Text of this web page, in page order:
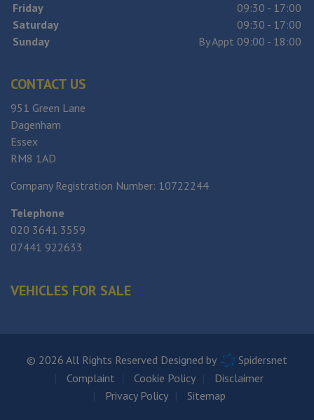
Friday
09:30 - 17:00
Saturday
09:30 - 17:00
Sunday
By Appt 09:00 - 18:00
CONTACT US
951 Green Lane
Dagenham
Essex
RM8 1AD
Company Registration Number: 10722244
Telephone
020 3641 3559
07441 922633
VEHICLES FOR SALE
© 2026 All Rights Reserved Designed by
Spidersnet
Complaint
Cookie Policy
Disclaimer
Privacy Policy
Sitemap